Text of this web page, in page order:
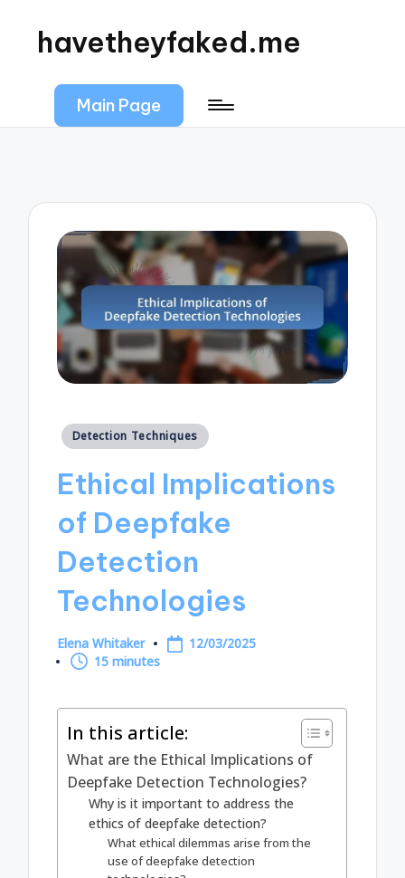
havetheyfaked.me
Main Page
Posted
Detection Techniques
Ethical Implications
of Deepfake
Detection
Technologies
Posted
by
Elena Whitaker
12/03/2025
15 minutes
In this article:
What are the Ethical Implications of
Deepfake Detection Technologies?
Why is it important to address the
ethics of deepfake detection?
What ethical dilemmas arise from the
use of deepfake detection